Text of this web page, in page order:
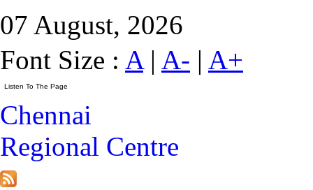
07 August, 2026
Font Size : A| A- | A+
Chennai
Regional Centre